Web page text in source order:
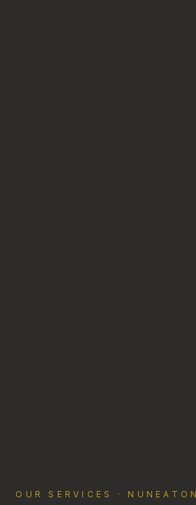
OUR SERVICES · NUNEATON